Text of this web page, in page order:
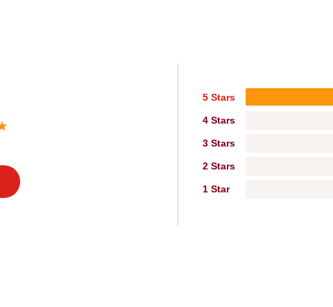
5 Stars
4 Stars
3 Stars
2 Stars
1 Star